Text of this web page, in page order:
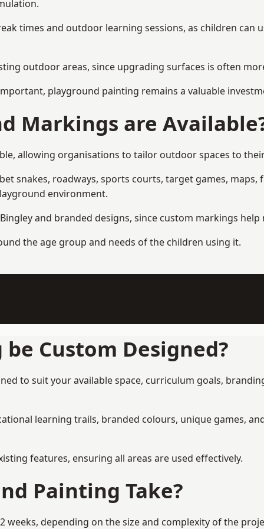
times and outdoor learning sessions, as children can
outdoor areas, since upgrading surfaces is often
playground painting remains a valuable
Markings are
allowing organisations to tailor outdoor spaces to
snakes, roadways, sports courts, target games,
environment.
and branded designs, since custom markings
the age group and needs of the children using it.
Custom Designed?
to suit your available space, curriculum goals,
learning trails, branded colours, unique games,
features, ensuring all areas are used effectively.
Painting Take?
weeks, depending on the size and complexity of the